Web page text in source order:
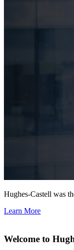
Hughes-Castell was
Learn More
Welcome to